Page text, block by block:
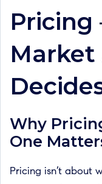
Market
Why
One
Pricing isn’t about